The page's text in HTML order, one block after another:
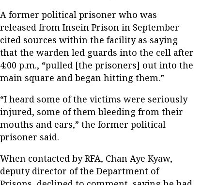
A former political prisoner who was
released from Insein Prison in September
cited sources within the facility as saying
that the warden led guards into the cell after
4:00 p.m., “pulled [the prisoners] out into the
main square and began hitting them.”
“I heard some of the victims were seriously
injured, some of them bleeding from their
mouths and ears,” the former political
prisoner said.
When contacted by RFA, Chan Aye Kyaw,
deputy director of the Department of